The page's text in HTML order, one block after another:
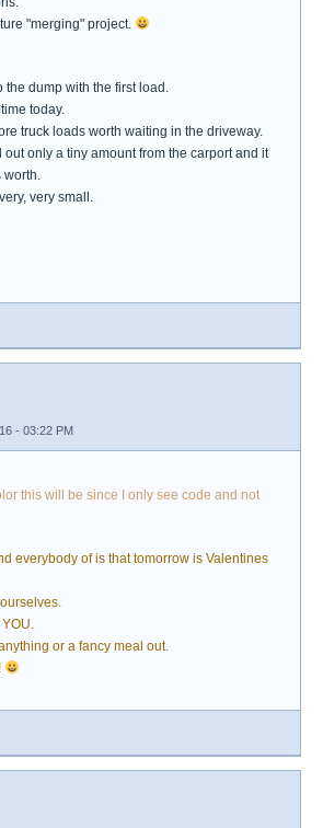
"merging" project.
the dump with the first load.
today.
truck loads worth waiting in the driveway.
out only a tiny amount from the carport and it
worth.
very small.
- 03:22 PM
this will be since I only see code and not
everybody of is that tomorrow is Valentines
or a fancy meal out.